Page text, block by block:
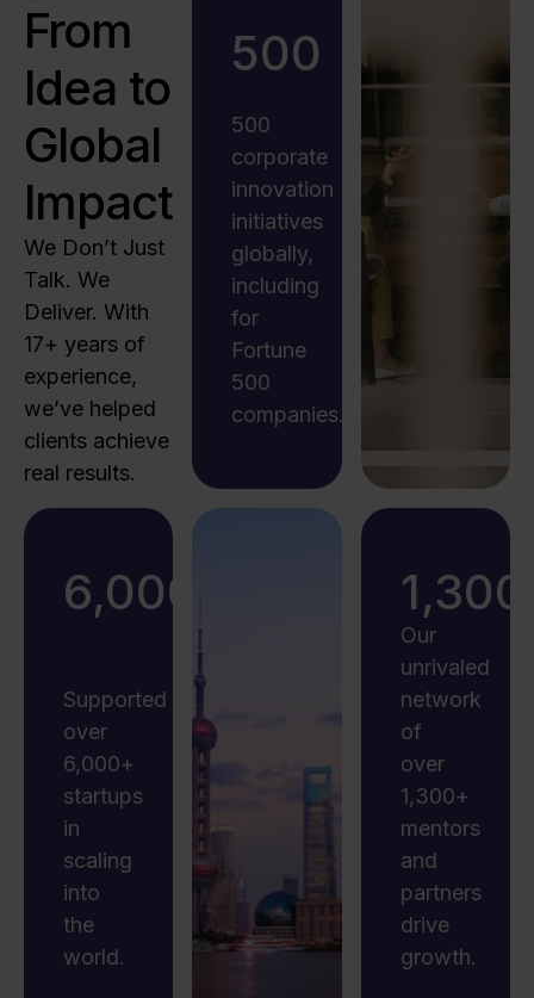
From
Idea to
Global
Impact
We Don’t Just
Talk. We
Deliver. With
17+ years of
experience,
we’ve helped
clients achieve
real results.
500
500
corporate
innovation
initiatives
globally,
including
for
Fortune
500
companies.
6,000
Supported
over
6,000+
startups
in
scaling
into
the
world.
1,300
Our
unrivaled
network
of
over
1,300+
mentors
and
partners
drive
growth.